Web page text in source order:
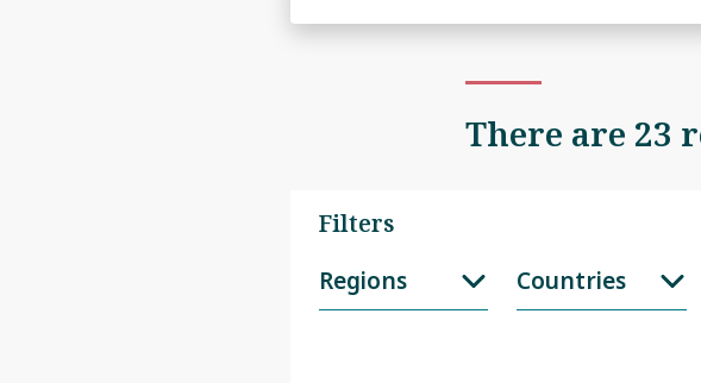
There are 23
Filters
Regions
Countries